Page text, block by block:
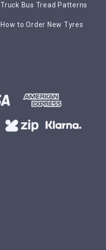
Truck Bus Tread Patterns
How to Order New Tyres